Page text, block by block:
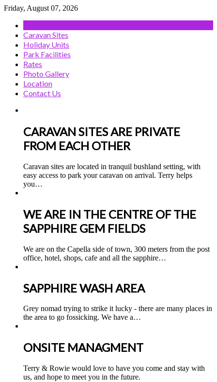
Friday, August 07, 2026
Caravan Sites
Holiday Units
Park Facilities
Rates
Photo Gallery
Location
Contact Us
CARAVAN SITES ARE PRIVATE
FROM EACH OTHER
Caravan sites are located in tranquil bushland setting, with
easy access to park your caravan on arrival. Terry helps
you…
WE ARE IN THE CENTRE OF THE
SAPPHIRE GEM FIELDS
We are on the Capella side of town, 300 meters from the post
office, hotel, shops, cafe and all the sapphire…
SAPPHIRE WASH AREA
Grey nomad trying to strike it lucky - there are many places in
the area to go fossicking. We have a…
ONSITE MANAGMENT
Terry & Rowie would love to have you come and stay with
us, and hope to meet you in the future.